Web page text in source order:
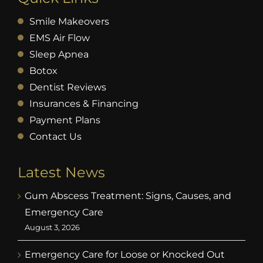
Smile Makeovers
EMS Air Flow
Sleep Apnea
Botox
Dentist Reviews
Insurances & Financing
Payment Plans
Contact Us
Latest News
Gum Abscess Treatment: Signs, Causes, and
Emergency Care
August 3, 2026
Emergency Care for Loose or Knocked Out